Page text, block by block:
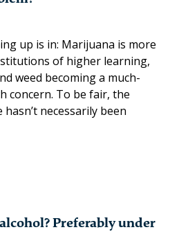
up is in: Marijuana is more
of higher learning,
weed becoming a much-
concern. To be fair, the
necessarily been
Preferably under